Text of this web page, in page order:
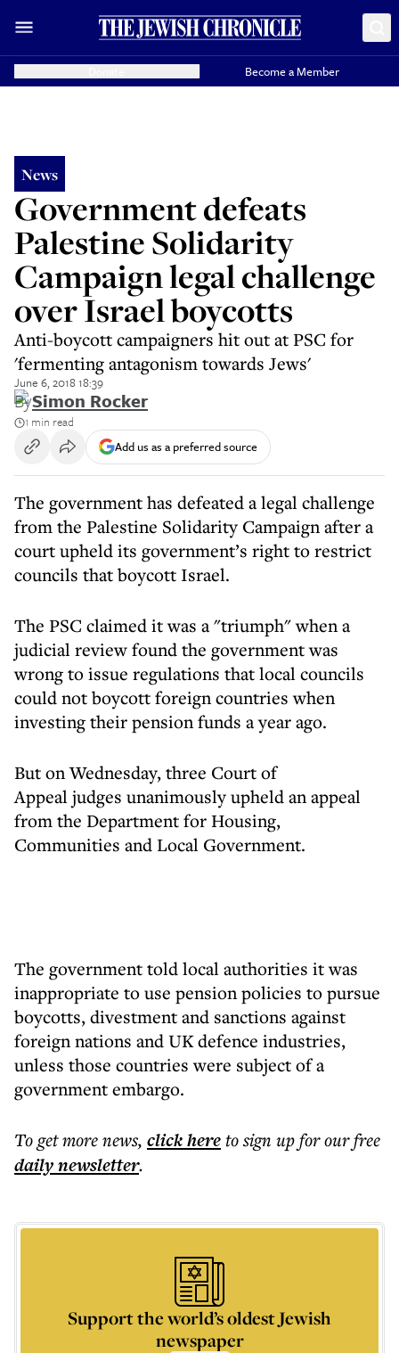
Become a Member
News
Government defeats
Palestine Solidarity
Campaign legal challenge
over Israel boycotts
Anti-boycott campaigners hit out at PSC for
'fermenting antagonism towards Jews'
June 6, 2018 18:39
BySimon Rocker
1 min read
Add us as a preferred source
The government has defeated a legal challenge
from the Palestine Solidarity Campaign after a
court upheld its government’s right to restrict
councils that boycott Israel.
The PSC claimed it was a "triumph" when a
judicial review found the government was
wrong to issue regulations that local councils
could not boycott foreign countries when
investing their pension funds a year ago.
But on Wednesday, three Court of
Appeal judges unanimously upheld an appeal
from the Department for Housing,
Communities and Local Government.
The government told local authorities it was
inappropriate to use pension policies to pursue
boycotts, divestment and sanctions against
foreign nations and UK defence industries,
unless those countries were subject of a
government embargo.
To get morenews, click hereto sign up for our free
dailynewsletter.
Support the world’s oldest Jewish
newspaper